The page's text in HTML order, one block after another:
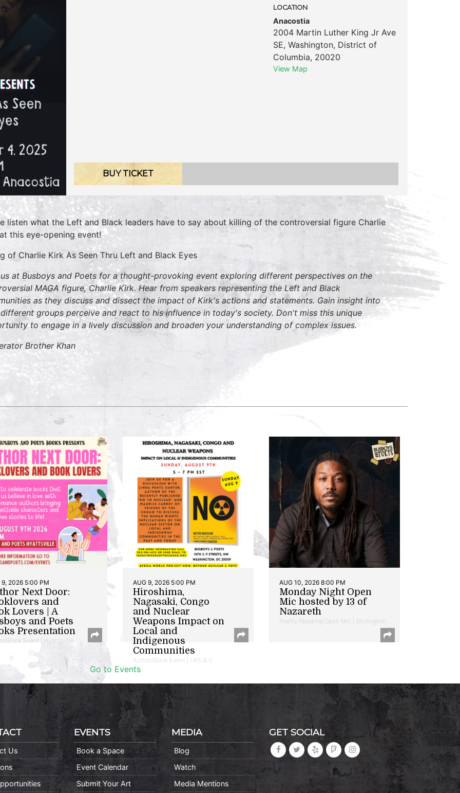
LOCATION
Anacostia
2004 Martin Luther King Jr Ave
SE, Washington, District of
Columbia, 20020
View Map
BUY TICKET
listen what the Left and Black leaders have to say about killing of the controversial figure Charlie
this eye-opening event!
of Charlie Kirk As Seen Thru Left and Black Eyes
at Busboys and Poets for a thought-provoking event exploring different perspectives on the
MAGA figure, Charlie Kirk. Hear from speakers representing the Left and Black
as they discuss and dissect the impact of Kirk's actions and statements. Gain insight into
groups perceive and react to his influence in today's society. Don't miss this unique
to engage in a lively discussion and broaden your understanding of complex issues.
Brother Khan
9, 2026 5:00 PM
Next Door:
and
Lovers | A
and Poets
Presentation
Book Event | Hyattsville
AUG 9, 2026 5:00 PM
Hiroshima,
Nagasaki, Congo
and Nuclear
Weapons Impact on
Local and
Indigenous
Communities
Author/Book Event | 14th & V
AUG 10, 2026 8:00 PM
Monday Night Open
Mic hosted by 13 of
Nazareth
Poetry Reading/Open Mic | Shirlington
Go to Events
Us
EVENTS
Book a Space
Event Calendar
Submit Your Art
MEDIA
Blog
Watch
Media Mentions
GET SOCIAL